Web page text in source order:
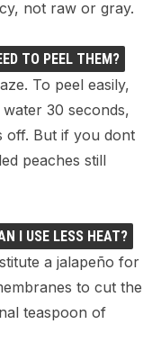
not raw or gray.
TO PEEL THEM?
To peel easily,
30 seconds,
off. But if you dont
peaches still
I USE LESS HEAT?
a jalapeño for
to cut the
teaspoon of